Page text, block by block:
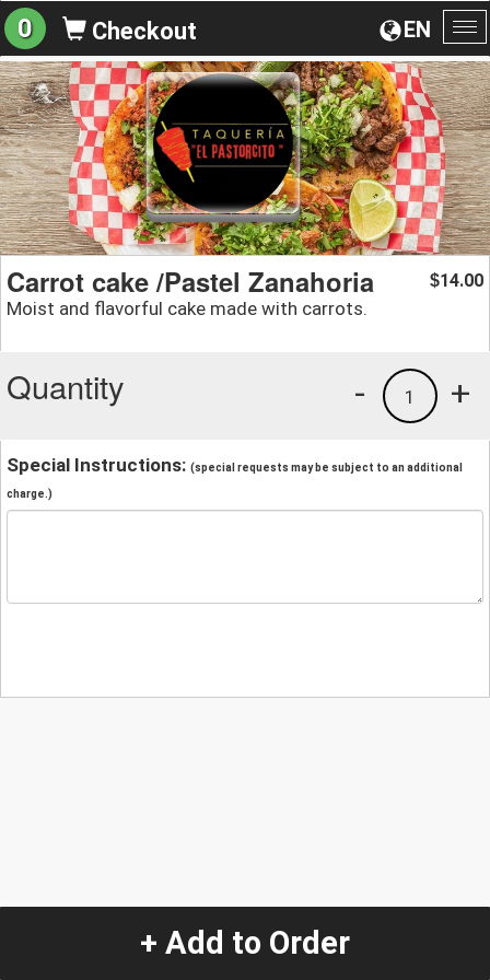
EN
0 Checkout
Carrot cake /Pastel Zanahoria
Moist and flavorful cake made with carrots.
$14.00
Quantity +
1
-
Special Instructions: (special requests may be subject to an additional
charge.)
+ Add to Order